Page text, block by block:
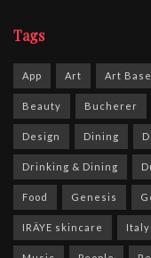
Tags
App Art Art
Beauty Bucherer
Design Dining
Drinking & Dining
Food Genesis
IRÄYE skincare Italy